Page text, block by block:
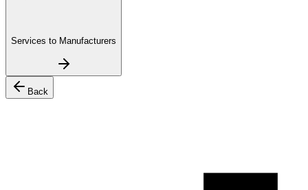
Services to Manufacturers
Back